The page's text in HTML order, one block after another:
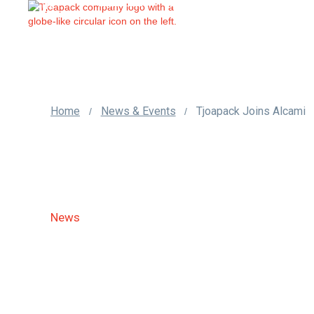
us
Home / News & Events / Tjoapack Joins Alcami
News